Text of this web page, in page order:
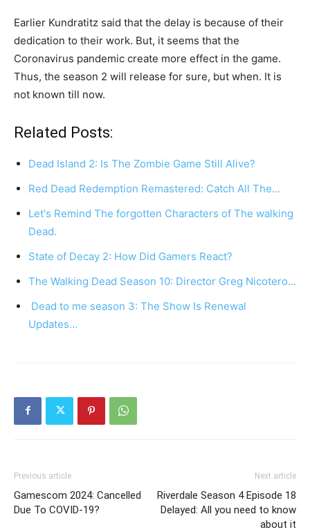
Earlier Kundratitz said that the delay is because of their
dedication to their work. But, it seems that the
Coronavirus pandemic create more effect in the game.
Thus, the season 2 will release for sure, but when. It is
not known till now.
Related Posts:
Dead Island 2: Is The Zombie Game Still Alive?
Red Dead Redemption Remastered: Catch All The…
Let's Remind The forgotten Characters of The walking
Dead.
State of Decay 2: How Did Gamers React?
The Walking Dead Season 10: Director Greg Nicotero…
Dead to me season 3: The Show Is Renewal
Updates…
Previous article
Gamescom 2024: Cancelled
Due To COVID-19?
Next article
Riverdale Season 4 Episode 18
Delayed: All you need to know
about it